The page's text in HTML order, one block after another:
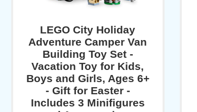
LEGO City Holiday
Adventure Camper Van
Building Toy Set -
Vacation Toy for Kids,
Boys and Girls, Ages 6+
- Gift for Easter -
Includes 3 Minifigures